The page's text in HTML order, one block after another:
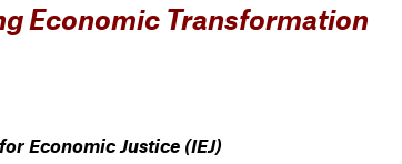
Economic Transformation
Economic Justice (IEJ)